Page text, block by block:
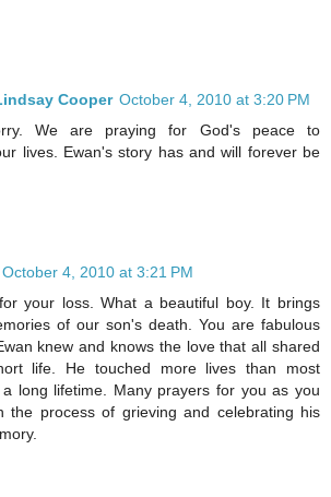
Cooper October 4, 2010 at 3:20 PM
We are praying for God's peace to
lives. Ewan's story has and will forever be
October 4, 2010 at 3:21 PM
your loss. What a beautiful boy. It brings
of our son's death. You are fabulous
knew and knows the love that all shared
life. He touched more lives than most
long lifetime. Many prayers for you as you
the process of grieving and celebrating his